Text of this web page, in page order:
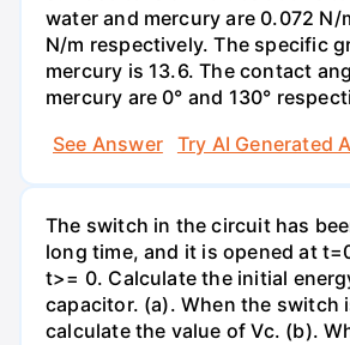
water and mercury are 0.072 N/
N/m respectively. The specific
mercury is 13.6. The contact
mercury are 0° and 130°
See Answer
Try AI Generated
The switch in the circuit has
long time, and it is opened at
t>= 0. Calculate the initial
capacitor. (a). When the switch
calculate the value of Vc. (b).